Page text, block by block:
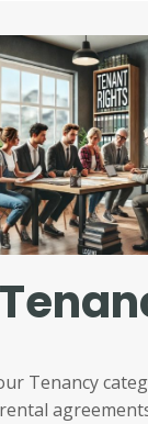
Tenancy